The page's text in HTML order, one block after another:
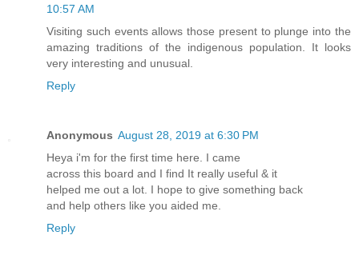
10:57 AM
Visiting such events allows those present to plunge into the
amazing traditions of the indigenous population. It looks
very interesting and unusual.
Reply
Anonymous August 28, 2019 at 6:30 PM
Heya i'm for the first time here. I came
across this board and I find It really useful & it
helped me out a lot. I hope to give something back
and help others like you aided me.
Reply